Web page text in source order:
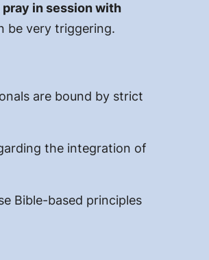
in session with
be very triggering.
are bound by strict
the integration of
Bible-based principles